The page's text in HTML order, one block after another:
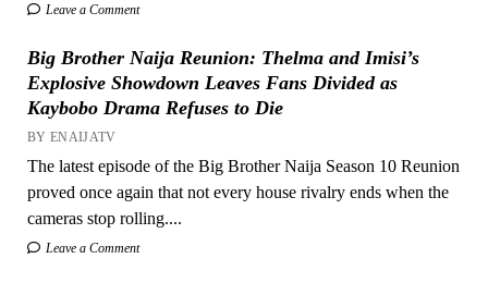
Leave a Comment
Big Brother Naija Reunion: Thelma and Imisi’s
Explosive Showdown Leaves Fans Divided as
Kaybobo Drama Refuses to Die
BY ENAIJATV
The latest episode of the Big Brother Naija Season 10 Reunion
proved once again that not every house rivalry ends when the
cameras stop rolling....
Leave a Comment